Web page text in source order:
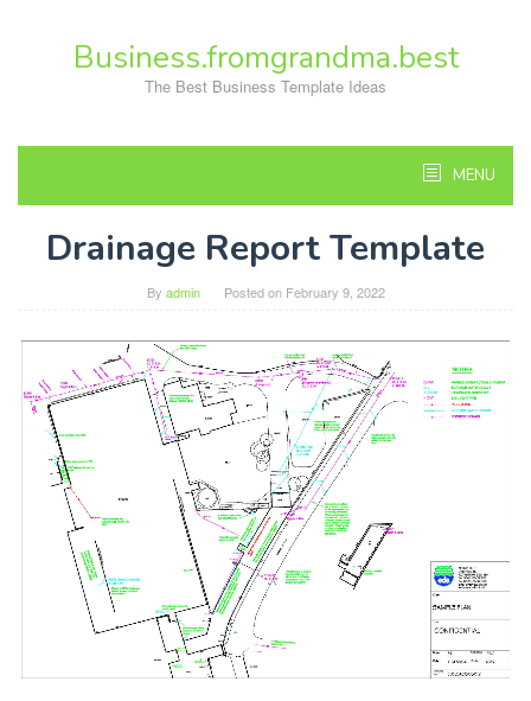
Business.fromgrandma.best
The Best Business Template Ideas
MENU
Drainage Report Template
By admin Posted on February 9, 2022